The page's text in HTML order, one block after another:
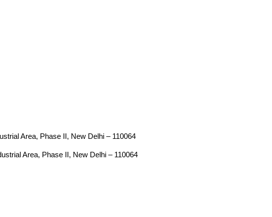
Area, Phase II, New Delhi – 110064
Area, Phase II, New Delhi – 110064